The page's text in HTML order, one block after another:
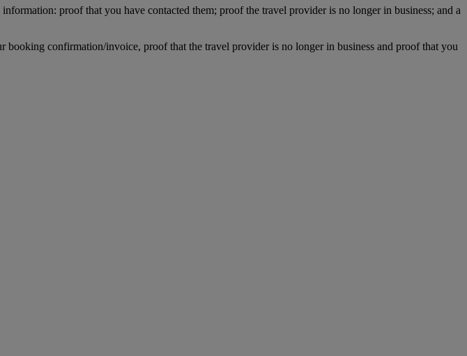
proof that you have contacted them; proof the travel provider is no longer in business; and a
confirmation/invoice, proof that the travel provider is no longer in business and proof that you